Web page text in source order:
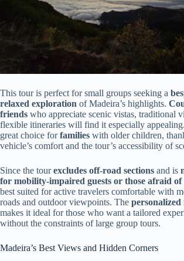
This tour is perfect for small groups seeking a
relaxed exploration of Madeira’s highlights.
friends who appreciate scenic vistas, traditional
flexible itineraries will find it especially appealing.
great choice forfamilies with older children,
vehicle’s comfort and the tour’s accessibility of
Since the tourexcludes off-road sections and is
for mobility-impaired guests or those afraid of
best suited for active travelers comfortable with
roads and outdoor viewpoints. The
makes it ideal for those who want a tailored
without the constraints of large group tours.
Madeira’s Best Views and Hidden Corners